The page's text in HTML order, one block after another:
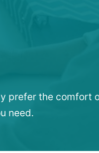
prefer the comfort
need.